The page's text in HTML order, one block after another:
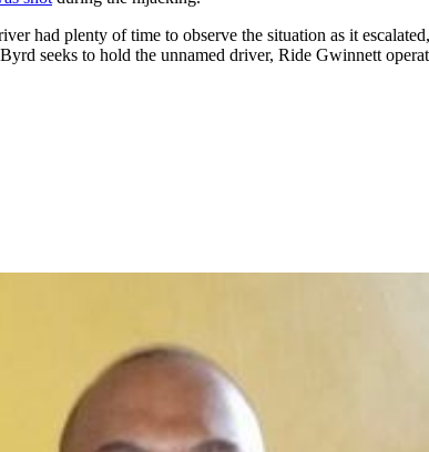
had plenty of time to observe the situation as it
seeks to hold the unnamed driver, Ride Gwinnett